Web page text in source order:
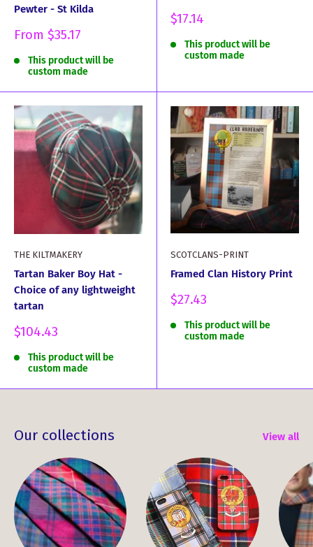
Pewter - St Kilda
Sale
From $35.17
This product will be
custom made
Sale
$17.14
This product will be
custom made
THE KILTMAKERY
Tartan Baker Boy Hat -
Choice of any lightweight
tartan
Sale
$104.43
This product will be
custom made
SCOTCLANS-PRINT
Framed Clan History Print
Sale
$27.43
This product will be
custom made
Our collections View all